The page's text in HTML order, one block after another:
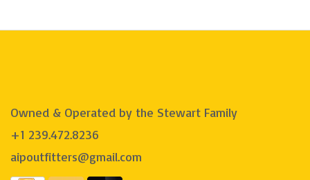
Owned & Operated by the Stewart Family
+1 239.472.8236
aipoutfitters@gmail.com